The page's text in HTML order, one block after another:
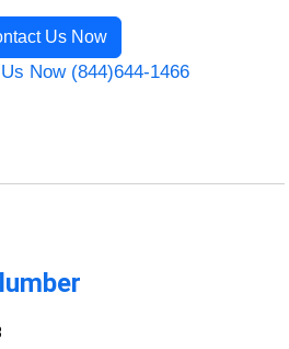
Us Now
Now (844)644-1466